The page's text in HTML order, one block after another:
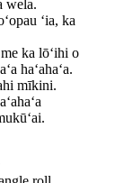
wela.
ʻia, ka
ka lōʻihi o
haʻahaʻa.
mīkini.